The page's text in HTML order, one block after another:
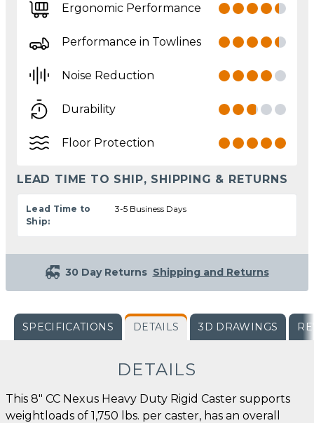
Ergonomic Performance
Performance in Towlines
Noise Reduction
Durability
Floor Protection
LEAD TIME TO SHIP, SHIPPING & RETURNS
Lead Time to
Ship:
3-5 Business Days
30 Day Returns Shipping and Returns
SPECIFICATIONS DETAILS 3D DRAWINGS
DETAILS
This 8" CC Nexus Heavy Duty Rigid Caster supports
weightloads of 1,750 lbs. per caster, has an overall